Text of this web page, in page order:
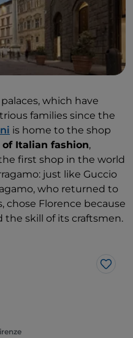
which have
families since the
is home to the shop
Italian fashion,
first shop in the world
just like Guccio
who returned to
chose Florence because
the skill of its craftsmen.
Like